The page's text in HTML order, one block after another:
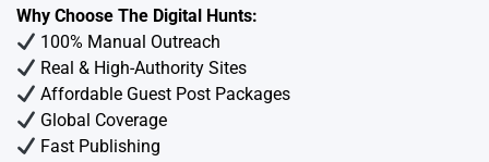
Why Choose The Digital Hunts:
100% Manual Outreach
Real & High-Authority Sites
Affordable Guest Post Packages
Global Coverage
Fast Publishing